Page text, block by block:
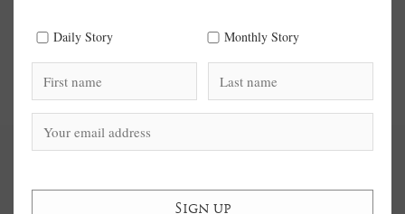
Daily Story Monthly Story